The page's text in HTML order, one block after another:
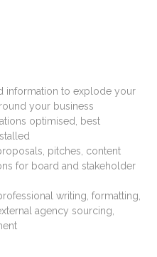
information to explode your
your business
optimised, best
pitches, content
for board and stakeholder
writing, formatting,
agency sourcing,